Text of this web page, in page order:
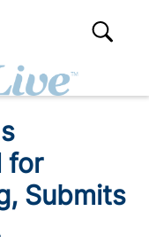
for
Submits